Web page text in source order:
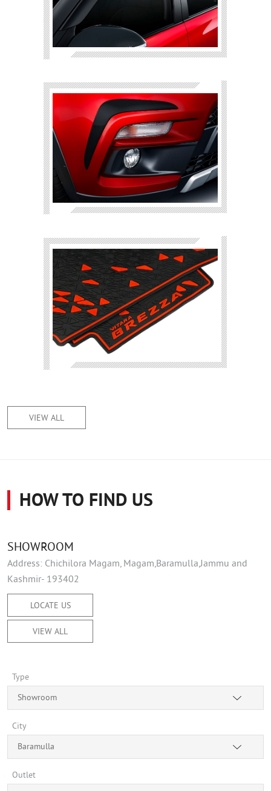
VIEW ALL
HOW TO FIND US
SHOWROOM
Address: Chichilora Magam, Magam,Baramulla,Jammu and
Kashmir- 193402
LOCATE US
VIEW ALL
Type
Showroom
City
Baramulla
Outlet